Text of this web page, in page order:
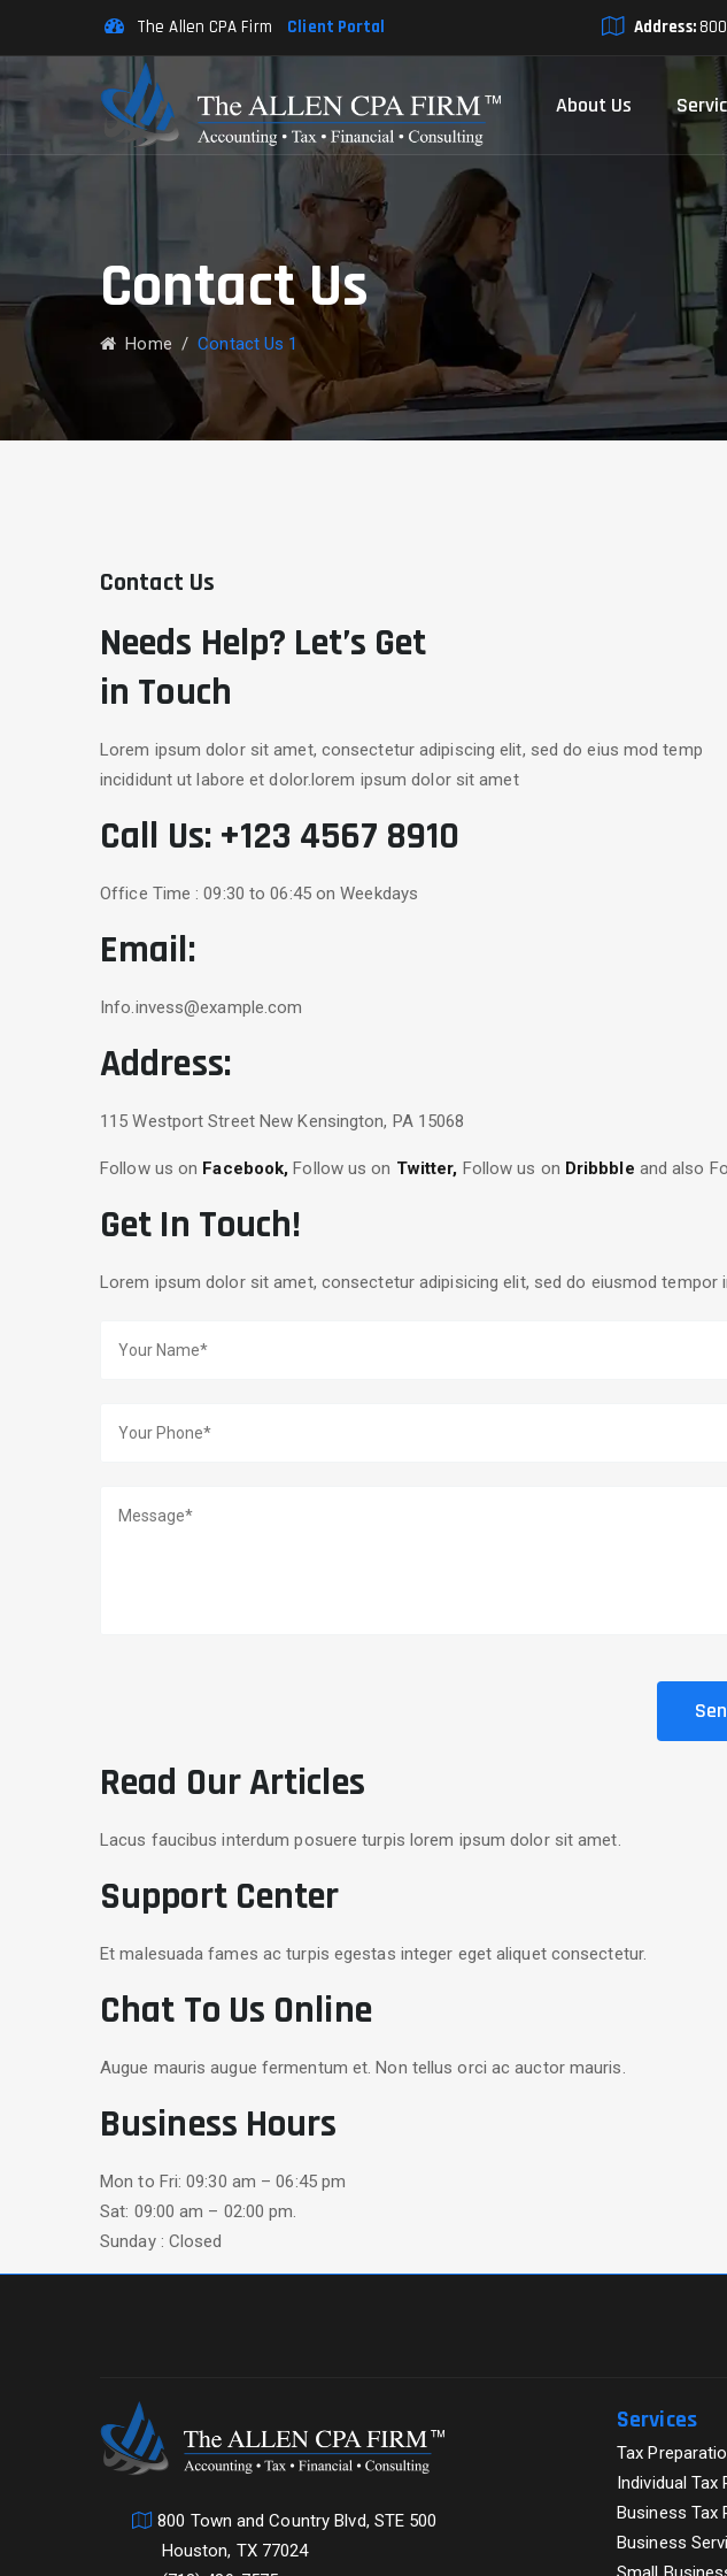
The Allen CPA Firm Client Portal Address:
About Us
Contact Us
Home /Contact Us 1
Contact Us
Needs Help? Let’s Get
in Touch
Lorem ipsum dolor sit amet, consectetur adipiscing elit, sed do eius mod temp
incididunt ut labore et dolor.lorem ipsum dolor sit amet
Call Us: +123 4567 8910
Office Time : 09:30 to 06:45 on Weekdays
Email:
Info.invess@example.com
Address:
115 Westport Street New Kensington, PA 15068
Follow us on Facebook, Follow us on Twitter, Follow us on Dribbble and also
Get In Touch!
Lorem ipsum dolor sit amet, consectetur adipisicing elit, sed do eiusmod tempor
Read Our Articles
Lacus faucibus interdum posuere turpis lorem ipsum dolor sit amet.
Support Center
Et malesuada fames ac turpis egestas integer eget aliquet consectetur.
Chat To Us Online
Augue mauris augue fermentum et. Non tellus orci ac auctor mauris.
Business Hours
Mon to Fri: 09:30 am – 06:45 pm
Sat: 09:00 am – 02:00 pm.
Sunday : Closed
800 Town and Country Blvd, STE 500
Houston, TX 77024
Services
Tax
Individual Tax
Business Tax
Business